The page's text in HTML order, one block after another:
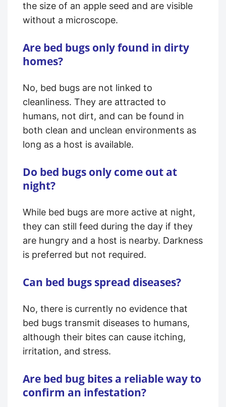
the size of an apple seed and are visible
without a microscope.
Are bed bugs only found in dirty
homes?
No, bed bugs are not linked to
cleanliness. They are attracted to
humans, not dirt, and can be found in
both clean and unclean environments as
long as a host is available.
Do bed bugs only come out at
night?
While bed bugs are more active at night,
they can still feed during the day if they
are hungry and a host is nearby. Darkness
is preferred but not required.
Can bed bugs spread diseases?
No, there is currently no evidence that
bed bugs transmit diseases to humans,
although their bites can cause itching,
irritation, and stress.
Are bed bug bites a reliable way to
confirm an infestation?